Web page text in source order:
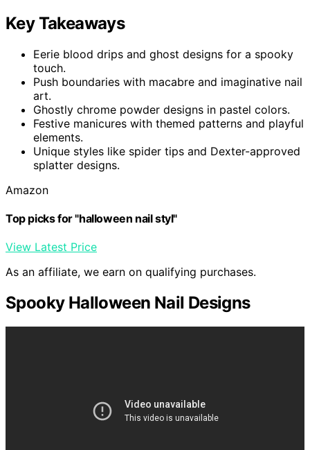
Key Takeaways
Eerie blood drips and ghost designs for a spooky
touch.
Push boundaries with macabre and imaginative nail
art.
Ghostly chrome powder designs in pastel colors.
Festive manicures with themed patterns and playful
elements.
Unique styles like spider tips and Dexter-approved
splatter designs.
Amazon
Top picks for "halloween nail styl"
View Latest Price
As an affiliate, we earn on qualifying purchases.
Spooky Halloween Nail Designs